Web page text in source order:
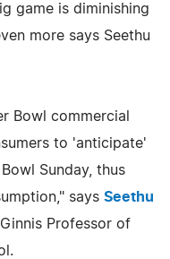
game is diminishing
more says Seethu
Bowl commercial
to 'anticipate'
Sunday, thus
says Seethu
Professor of